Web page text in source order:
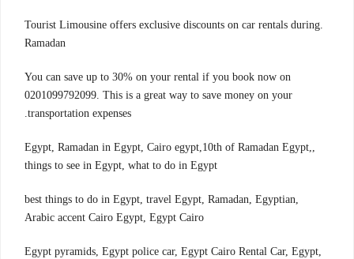
.Tourist Limousine offers exclusive discounts on car rentals during
Ramadan
You can save up to 30% on your rental if you book now on
0201099792099. This is a great way to save money on your
.transportation expenses
,Egypt, Ramadan in Egypt, Cairo egypt,10th of Ramadan Egypt,
things to see in Egypt, what to do in Egypt
,best things to do in Egypt, travel Egypt, Ramadan, Egyptian
Arabic accent Cairo Egypt, Egypt Cairo
,Egypt pyramids, Egypt police car, Egypt Cairo Rental Car, Egypt